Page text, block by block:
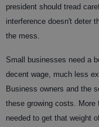
president should tread
interference doesn't deter
the mess.
Small businesses need a
decent wage, much less
Business owners and the
these growing costs.
needed to get that weight